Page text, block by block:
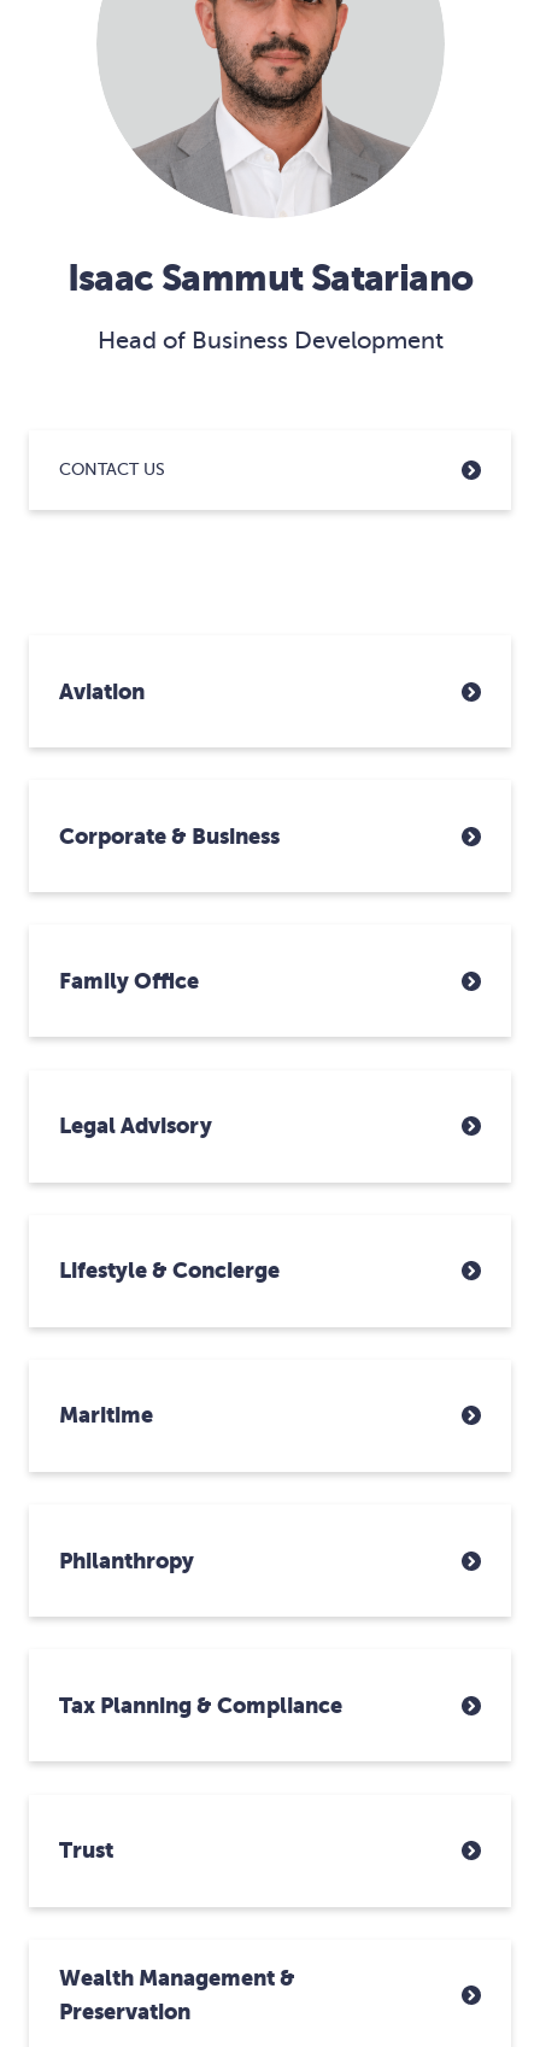
Isaac Sammut Satariano
Head of Business Development
CONTACT US
Aviation
Corporate & Business
Family Office
Legal Advisory
Lifestyle & Concierge
Maritime
Philanthropy
Tax Planning & Compliance
Trust
Wealth Management &
Preservation